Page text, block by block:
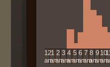
12
am
1
am
2
am
3
am
4
am
5
am
6
am
7
am
8
am
9
am
10
am